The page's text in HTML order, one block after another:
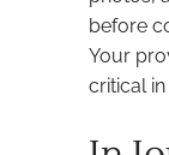
before
Your
critical in